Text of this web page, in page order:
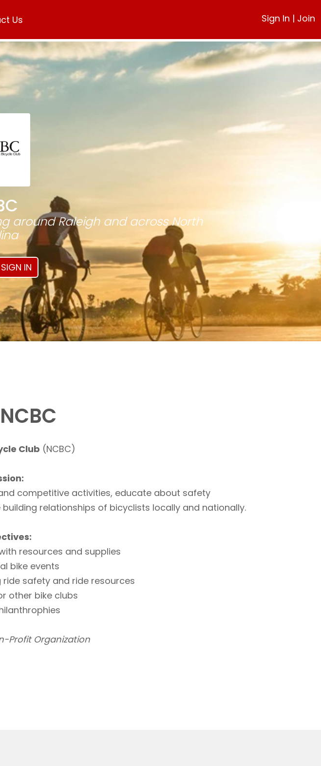
Us Sign In | Join
around Raleigh and across North
SIGN IN
Club (NCBC)
competitive activities, educate about safety
relationships of bicyclists locally and nationally.
resources and supplies
bike events
safety and ride resources
other bike clubs
Profit Organization